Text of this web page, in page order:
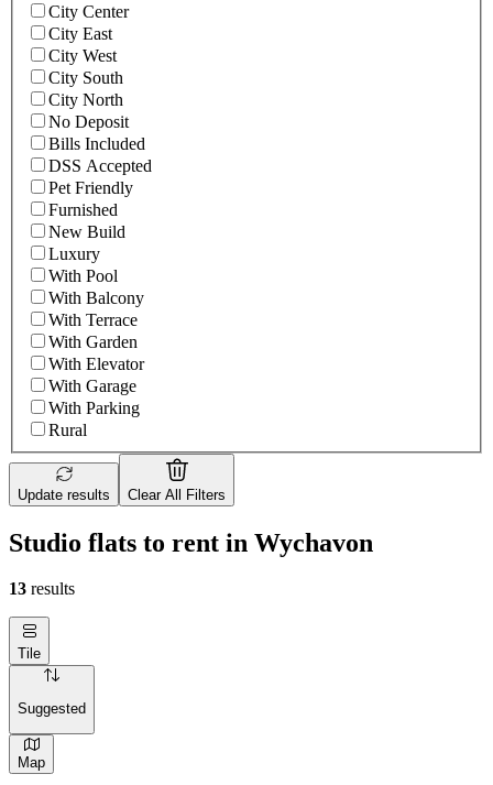
City Center
City East
City West
City South
City North
No Deposit
Bills Included
DSS Accepted
Pet Friendly
Furnished
New Build
Luxury
With Pool
With Balcony
With Terrace
With Garden
With Elevator
With Garage
With Parking
Rural
Update results Clear All Filters
Studio flats to rent in Wychavon
13 results
Tile
Suggested
Map